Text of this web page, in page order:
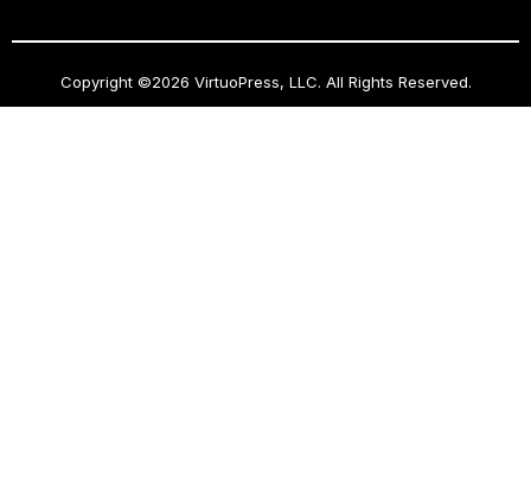
Copyright ©2026 VirtuoPress, LLC. All Rights Reserved.